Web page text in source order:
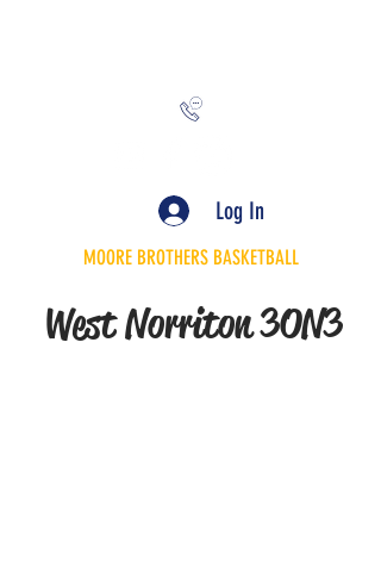
Log In
MOORE BROTHERS BASKETBALL
West Norriton 3ON3